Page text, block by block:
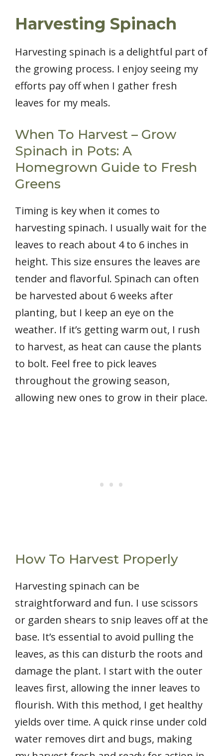
Harvesting Spinach
Harvesting spinach is a delightful part of
the growing process. I enjoy seeing my
efforts pay off when I gather fresh
leaves for my meals.
When To Harvest – Grow
Spinach in Pots: A
Homegrown Guide to Fresh
Greens
Timing is key when it comes to
harvesting spinach. I usually wait for the
leaves to reach about 4 to 6 inches in
height. This size ensures the leaves are
tender and flavorful. Spinach can often
be harvested about 6 weeks after
planting, but I keep an eye on the
weather. If it’s getting warm out, I rush
to harvest, as heat can cause the plants
to bolt. Feel free to pick leaves
throughout the growing season,
allowing new ones to grow in their place.
How To Harvest Properly
Harvesting spinach can be
straightforward and fun. I use scissors
or garden shears to snip leaves off at the
base. It’s essential to avoid pulling the
leaves, as this can disturb the roots and
damage the plant. I start with the outer
leaves first, allowing the inner leaves to
flourish. With this method, I get healthy
yields over time. A quick rinse under cold
water removes dirt and bugs, making